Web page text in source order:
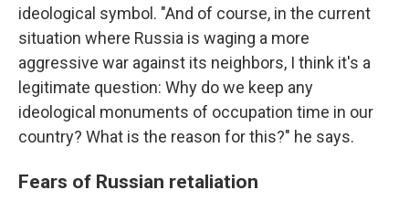
ideological symbol. "And of course, in the current
situation where Russia is waging a more
aggressive war against its neighbors, I think it's a
legitimate question: Why do we keep any
ideological monuments of occupation time in our
country? What is the reason for this?" he says.
Fears of Russian retaliation